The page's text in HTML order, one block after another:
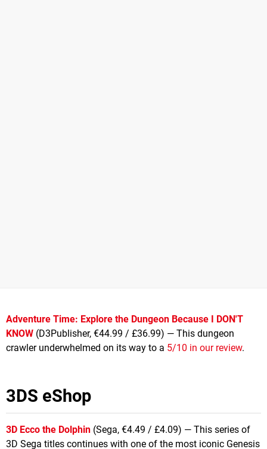
Adventure Time: Explore the Dungeon Because I DON'T
KNOW (D3Publisher, €44.99 / £36.99) — This dungeon
crawler underwhelmed on its way to a 5/10 in our review.
3DS eShop
3D Ecco the Dolphin (Sega, €4.49 / £4.09) — This series of
3D Sega titles continues with one of the most iconic Genesis